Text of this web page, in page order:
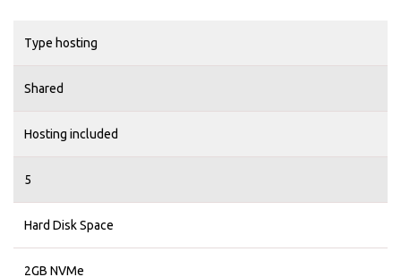
Type hosting
Shared
Hosting included
5
Hard Disk Space
2GB NVMe